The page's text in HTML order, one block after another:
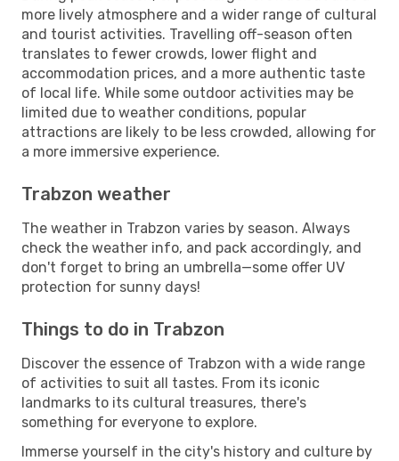
more lively atmosphere and a wider range of cultural
and tourist activities. Travelling off-season often
translates to fewer crowds, lower flight and
accommodation prices, and a more authentic taste
of local life. While some outdoor activities may be
limited due to weather conditions, popular
attractions are likely to be less crowded, allowing for
a more immersive experience.
Trabzon weather
The weather in Trabzon varies by season. Always
check the weather info, and pack accordingly, and
don't forget to bring an umbrella—some offer UV
protection for sunny days!
Things to do in Trabzon
Discover the essence of Trabzon with a wide range
of activities to suit all tastes. From its iconic
landmarks to its cultural treasures, there's
something for everyone to explore.
Immerse yourself in the city's history and culture by